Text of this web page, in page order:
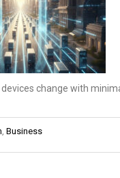
change with
Business